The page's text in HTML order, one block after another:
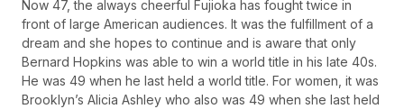
Now 47, the always cheerful Fujioka has fought twice in
front of large American audiences. It was the fulfillment of a
dream and she hopes to continue and is aware that only
Bernard Hopkins was able to win a world title in his late 40s.
He was 49 when he last held a world title. For women, it was
Brooklyn’s Alicia Ashley who also was 49 when she last held